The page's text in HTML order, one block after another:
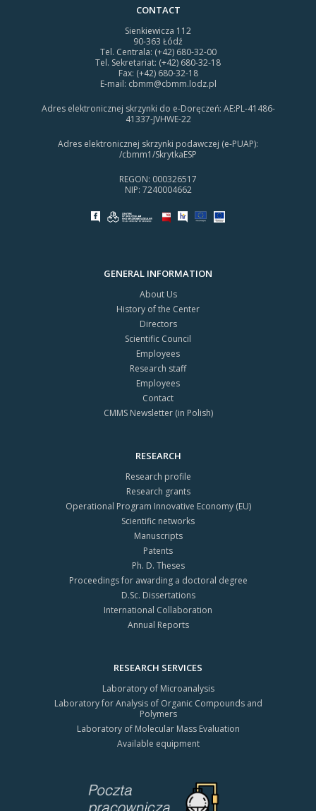
CONTACT
Sienkiewicza 112
90-363 Łódź
Tel. Centrala: (+42) 680-32-00
Tel. Sekretariat: (+42) 680-32-18
Fax: (+42) 680-32-18
E-mail: cbmm@cbmm.lodz.pl
Adres elektronicznej skrzynki do e-Doręczeń: AE:PL-41486-
41337-JVHWE-22
Adres elektronicznej skrzynki podawczej (e-PUAP):
/cbmm1/SkrytkaESP
REGON: 000326517
NIP: 7240004662
GENERAL INFORMATION
About Us
History of the Center
Directors
Scientific Council
Employees
Research staff
Employees
Contact
CMMS Newsletter (in Polish)
RESEARCH
Research profile
Research grants
Operational Program Innovative Economy (EU)
Scientific networks
Manuscripts
Patents
Ph. D. Theses
Proceedings for awarding a doctoral degree
D.Sc. Dissertations
International Collaboration
Annual Reports
RESEARCH SERVICES
Laboratory of Microanalysis
Laboratory for Analysis of Organic Compounds and
Polymers
Laboratory of Molecular Mass Evaluation
Available equipment